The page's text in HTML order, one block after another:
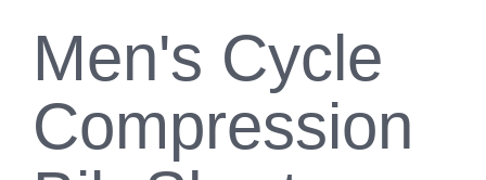
Men's Cycle
Compression